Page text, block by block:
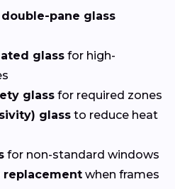
pane glass
glass for high-
glass for required zones
glass to reduce heat
for non-standard windows
replacement when frames